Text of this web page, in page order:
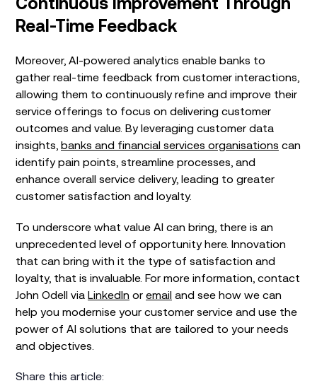
Real-Time Feedback
Moreover, AI-powered analytics enable banks to
gather real-time feedback from customer interactions,
allowing them to continuously refine and improve their
service offerings to focus on delivering customer
outcomes and value. By leveraging customer data
insights, banks and financial services organisations can
identify pain points, streamline processes, and
enhance overall service delivery, leading to greater
customer satisfaction and loyalty.
To underscore what value AI can bring, there is an
unprecedented level of opportunity here. Innovation
that can bring with it the type of satisfaction and
loyalty, that is invaluable. For more information, contact
John Odell via LinkedIn or email and see how we can
help you modernise your customer service and use the
power of AI solutions that are tailored to your needs
and objectives.
Share this article: